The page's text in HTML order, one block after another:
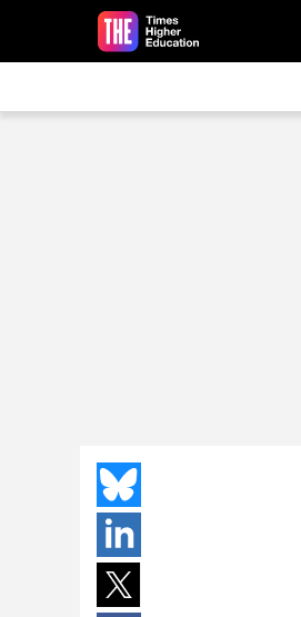
Skip to main content